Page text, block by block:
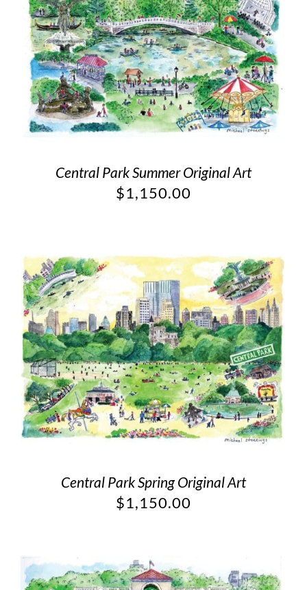
Central Park Summer Original Art
$1,150.00
Central Park Spring Original Art
$1,150.00